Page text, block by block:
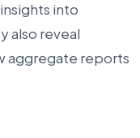
into
also reveal
aggregate reports